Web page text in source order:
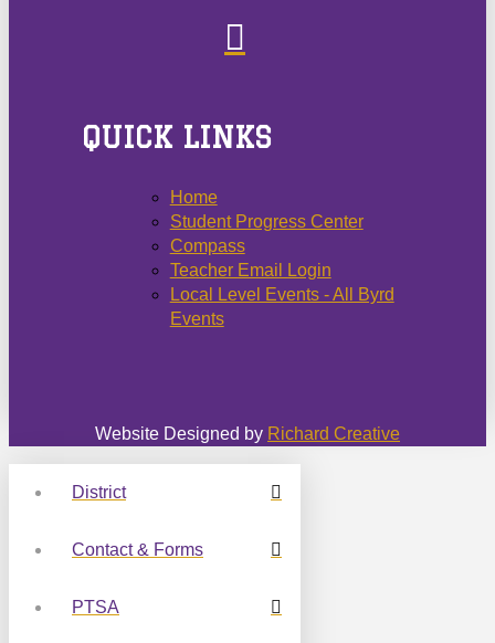
QUICK LINKS
Home
Student Progress Center
Compass
Teacher Email Login
Local Level Events - All Byrd
Events
Website Designed by Richard Creative
District
Contact & Forms
PTSA